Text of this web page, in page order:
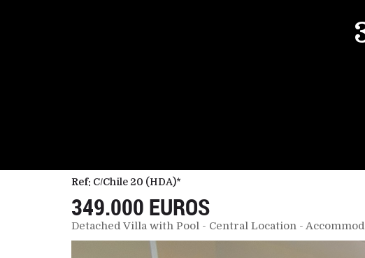
Ref: C/Chile 20 (HDA)*
349.000 EUROS
Detached Villa with Pool - Central Location -